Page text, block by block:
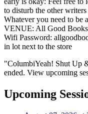
to disturb the other
Whatever you need to be
VENUE: All Good Books
Wifi Password:
in lot next to the store
"ColumbiYeah! Shut Up
ended. View upcoming
Upcoming